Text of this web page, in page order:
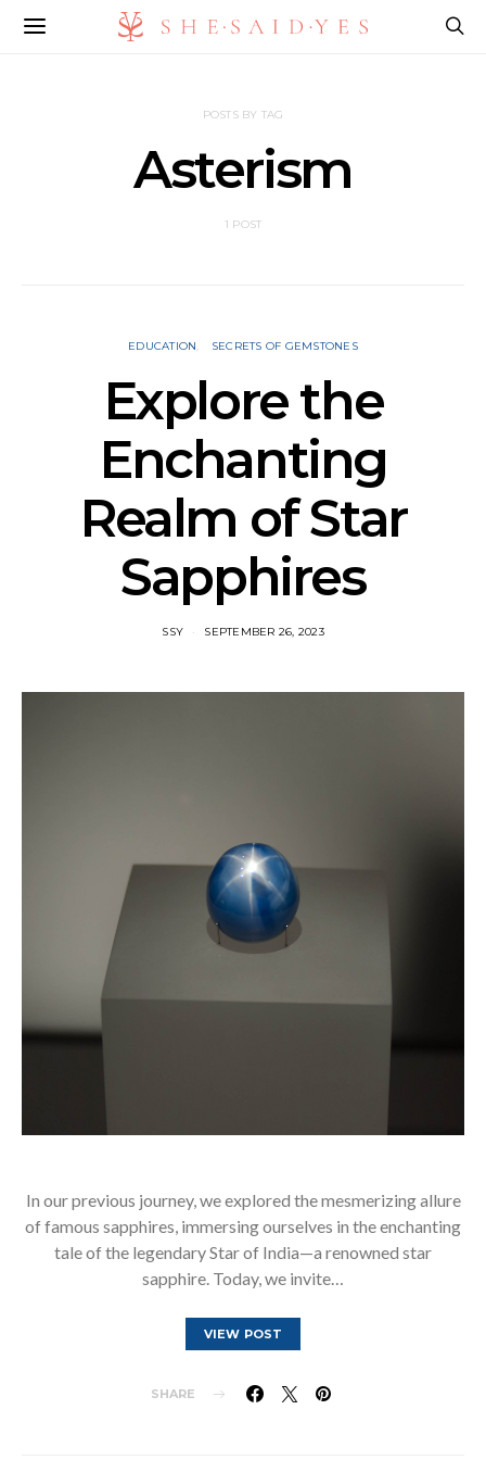
POSTS BY TAG
Asterism
1 POST
EDUCATION SECRETS OF GEMSTONES
Explore the
Enchanting
Realm of Star
Sapphires
SSY SEPTEMBER 26, 2023
In our previous journey, we explored the mesmerizing allure
of famous sapphires, immersing ourselves in the enchanting
tale of the legendary Star of India—a renowned star
sapphire. Today, we invite…
VIEW POST
SHARE